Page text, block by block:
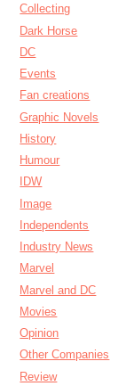
Collecting
Dark Horse
DC
Events
Fan creations
Graphic Novels
History
Humour
IDW
Image
Independents
Industry News
Marvel
Marvel and DC
Movies
Opinion
Other Companies
Review